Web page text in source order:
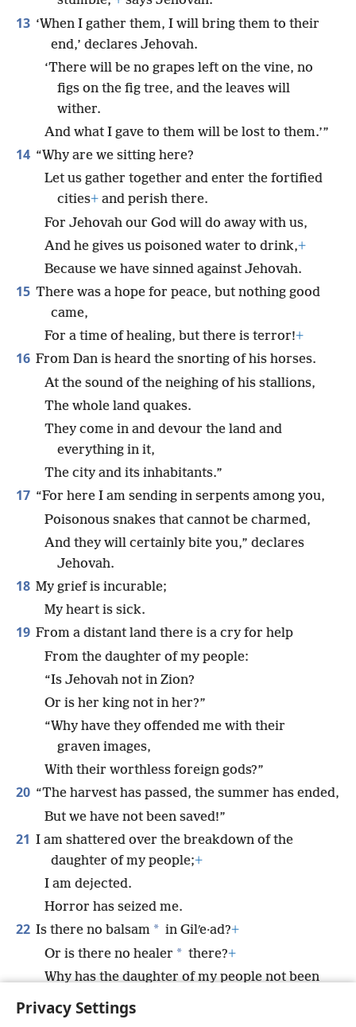
Privacy Settings
13 ‘When I gather them, I will bring them to their
end,’ declares Jehovah.
‘There will be no grapes left on the vine, no
figs on the fig tree, and the leaves will
wither.
And what I gave to them will be lost to them.’”
14 “Why are we sitting here?
Let us gather together and enter the fortified
cities+ and perish there.
For Jehovah our God will do away with us,
And he gives us poisoned water to drink,+
Because we have sinned against Jehovah.
15 There was a hope for peace, but nothing good
came,
For a time of healing, but there is terror!+
16 From Dan is heard the snorting of his horses.
At the sound of the neighing of his stallions,
The whole land quakes.
They come in and devour the land and
everything in it,
The city and its inhabitants.”
17 “For here I am sending in serpents among you,
Poisonous snakes that cannot be charmed,
And they will certainly bite you,” declares
Jehovah.
18 My grief is incurable;
My heart is sick.
19 From a distant land there is a cry for help
From the daughter of my people:
“Is Jehovah not in Zion?
Or is her king not in her?”
“Why have they offended me with their
graven images,
With their worthless foreign gods?”
20 “The harvest has passed, the summer has ended,
But we have not been saved!”
21 I am shattered over the breakdown of the
daughter of my people;+
I am dejected.
Horror has seized me.
22 Is there no balsam * in Gilʹe·ad?+
Or is there no healer * there?+
Why has the daughter of my people not been